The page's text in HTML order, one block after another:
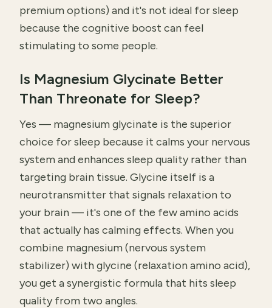
premium options) and it's not ideal for sleep
because the cognitive boost can feel
stimulating to some people.
Is Magnesium Glycinate Better
Than Threonate for Sleep?
Yes — magnesium glycinate is the superior
choice for sleep because it calms your nervous
system and enhances sleep quality rather than
targeting brain tissue. Glycine itself is a
neurotransmitter that signals relaxation to
your brain — it's one of the few amino acids
that actually has calming effects. When you
combine magnesium (nervous system
stabilizer) with glycine (relaxation amino acid),
you get a synergistic formula that hits sleep
quality from two angles.